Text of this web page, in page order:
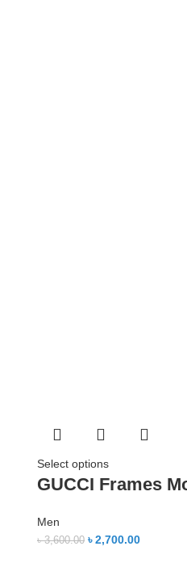
Select options
GUCCI Frames
Men
৳3,600.00 ৳2,700.00